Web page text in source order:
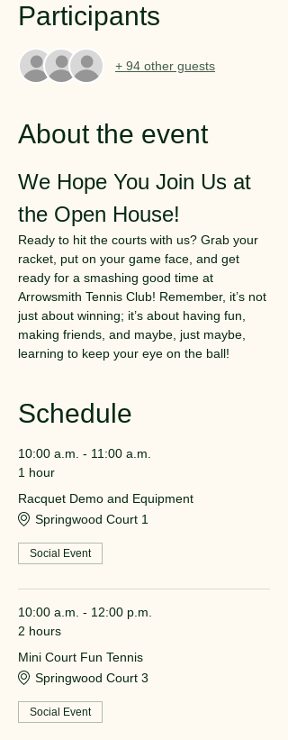
Participants
+ 94 other guests
About the event
We Hope You Join Us at
the Open House!
Ready to hit the courts with us? Grab your
racket, put on your game face, and get
ready for a smashing good time at
Arrowsmith Tennis Club! Remember, it’s not
just about winning; it’s about having fun,
making friends, and maybe, just maybe,
learning to keep your eye on the ball!
Schedule
10:00 a.m. - 11:00 a.m.
1 hour
Racquet Demo and Equipment
Springwood Court 1
Social Event
10:00 a.m. - 12:00 p.m.
2 hours
Mini Court Fun Tennis
Springwood Court 3
Social Event